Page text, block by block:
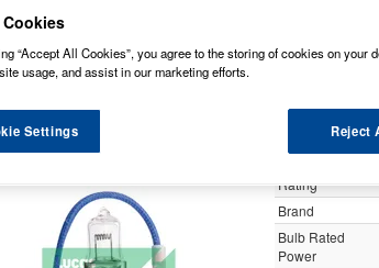
Lucas 24v
Rating
Brand
Bulb Rated
Power
“Accept All Cookies”, you agree to the storing of cookies on your
usage, and assist in our marketing efforts.
Reject
Settings